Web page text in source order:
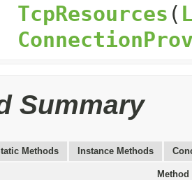
TcpResources (
Summary
Methods Instance Methods
Method